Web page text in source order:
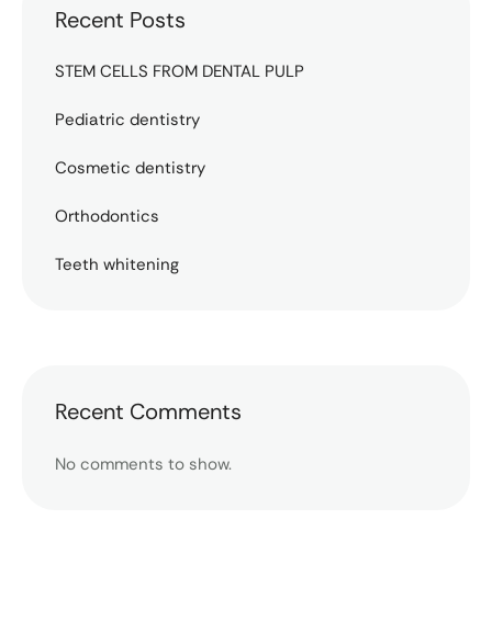
Recent Posts
STEM CELLS FROM DENTAL PULP
Pediatric dentistry
Cosmetic dentistry
Orthodontics
Teeth whitening
Recent Comments
No comments to show.